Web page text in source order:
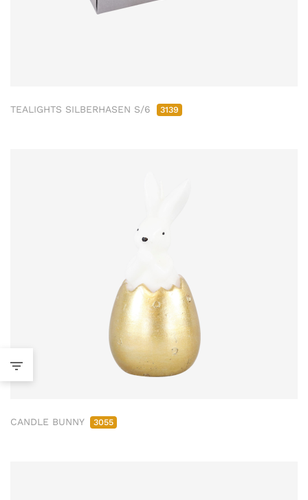
TEALIGHTS SILBERHASEN S/6 3139
CANDLE BUNNY 3055